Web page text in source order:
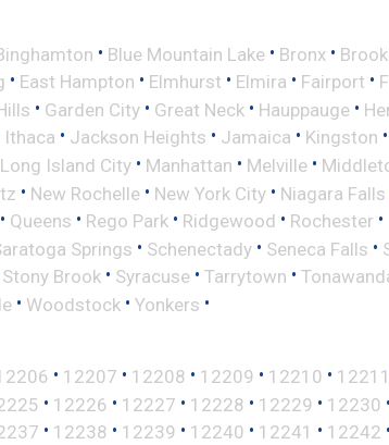
• Blue Mountain Lake • Bronx •
• East Hampton • Elmhurst • Elmira • Fairport •
• Garden City • Great Neck • Hauppauge •
Ithaca • Jackson Heights • Jamaica • Kingston •
Long Island City • Manhattan • Melville •
• New Rochelle • New York City • Niagara Falls
• Queens • Rego Park • Ridgewood • Rochester •
Springs • Schenectady • Seneca Falls •
Stony Brook • Syracuse • Tarrytown •
• Woodstock • Yonkers •
• 12207 • 12208 • 12209 • 12210 • 12211
• 12226 • 12227 • 12228 • 12229 • 12230 •
• 12238 • 12239 • 12240 • 12241 • 12242 •